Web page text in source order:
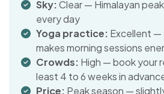
Sky:Clear — Himalayan
every day
Yoga practice: Excellent —
makes morning sessions
Crowds: High — book your
least 4 to 6 weeks in
Price: Peak season —